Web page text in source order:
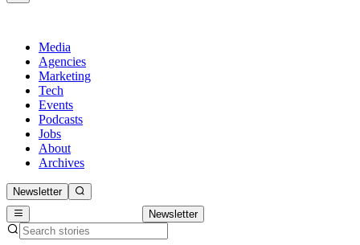
Media
Agencies
Marketing
Tech
Events
Podcasts
Jobs
About
Archives
Newsletter
Newsletter